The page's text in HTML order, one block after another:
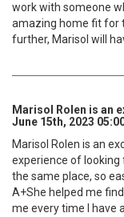
work with someone
amazing home fit for
further, Marisol will
Marisol Rolen is an
June 15th, 2023
Marisol Rolen is an
experience of looking
the same place, so
A+She helped me
me every time I have